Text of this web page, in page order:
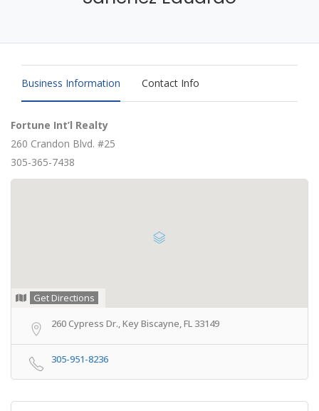
Business Information Contact Info
Fortune Int’l Realty
260 Crandon Blvd. #25
305-365-7438
Get Directions
260 Cypress Dr., Key Biscayne, FL 33149
305-951-8236